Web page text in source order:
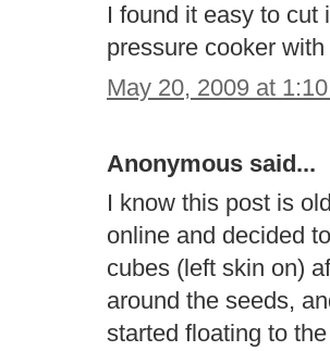
I found it easy to cut
pressure cooker
May 20, 2009 at
Anonymous said...
I know this post is
online and decided
cubes (left skin on)
around the seeds,
started floating to